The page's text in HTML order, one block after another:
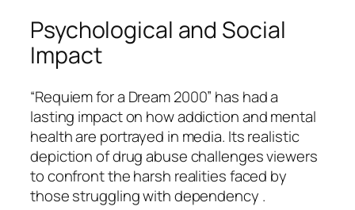
Psychological and Social
Impact
“Requiem for a Dream 2000” has had a
lasting impact on how addiction and mental
health are portrayed in media. Its realistic
depiction of drug abuse challenges viewers
to confront the harsh realities faced by
those struggling with dependency .